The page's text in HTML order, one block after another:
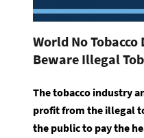
World No Tobacco
Beware Illegal
The tobacco industry
profit from the illegal
the public to pay the